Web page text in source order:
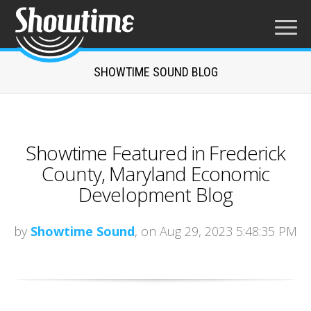
SHOWTIME SOUND BLOG
Showtime Featured in Frederick
County, Maryland Economic
Development Blog
by Showtime Sound, on Aug 29, 2023 5:48:35 PM